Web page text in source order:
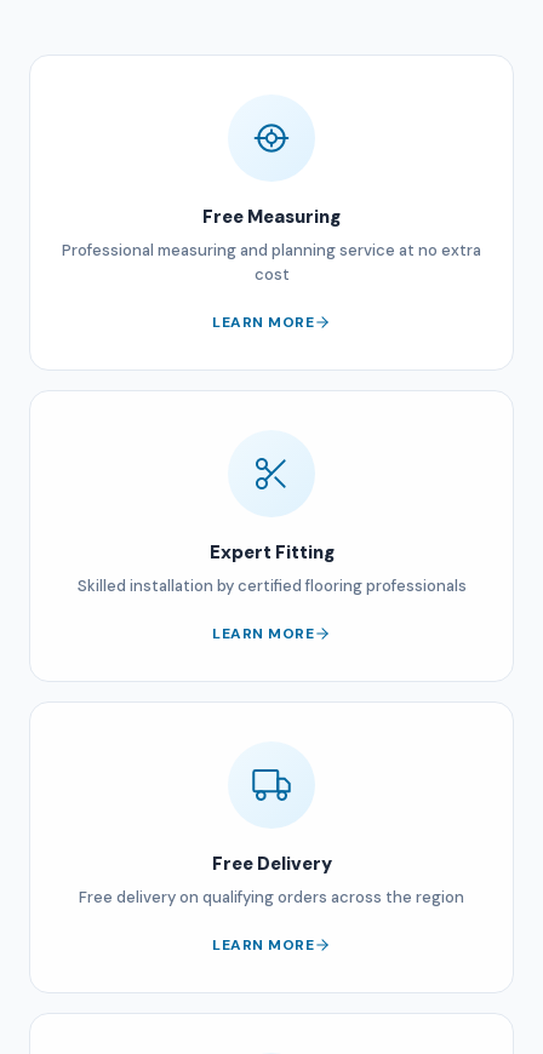
Free Measuring
Professional measuring and planning service at no extra
cost
LEARN MORE
Expert Fitting
Skilled installation by certified flooring professionals
LEARN MORE
Free Delivery
Free delivery on qualifying orders across the region
LEARN MORE